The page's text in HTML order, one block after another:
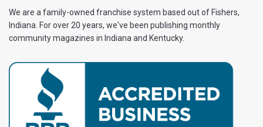
We are a family-owned franchise system based out of Fishers,
Indiana. For over 20 years, we've been publishing monthly
community magazines in Indiana and Kentucky.